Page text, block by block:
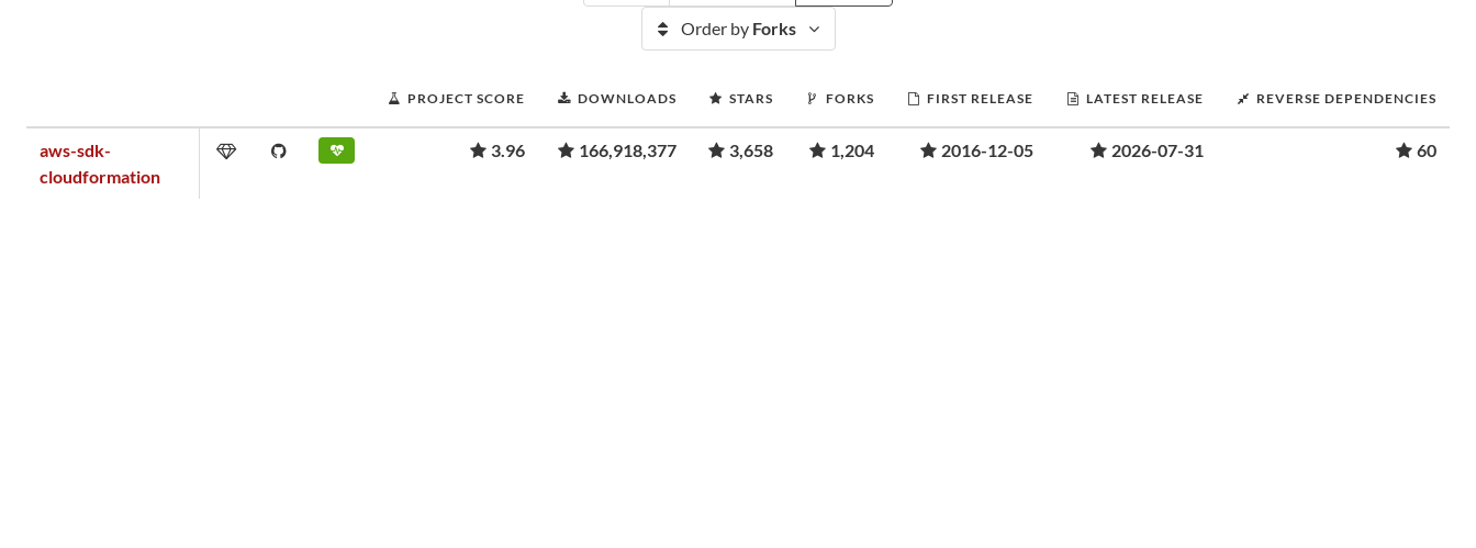
Order by Forks
PROJECT SCORE DOWNLOADS STARS FORKS FIRST RELEASE LATEST RELEASE REVERSE DEPENDENCIES
aws-sdk-
cloudformation
3.96 166,918,377 3,658 1,204 2016-12-05 2026-07-31 60